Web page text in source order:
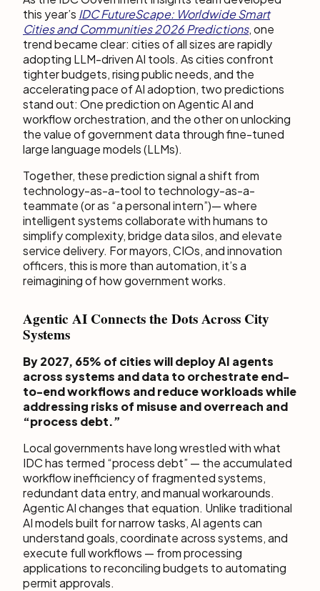
this year’s IDC FutureScape: Worldwide Smart
Cities and Communities 2026 Predictions, one
trend became clear: cities of all sizes are rapidly
adopting LLM-driven AI tools. As cities confront
tighter budgets, rising public needs, and the
accelerating pace of AI adoption, two predictions
stand out: One prediction on Agentic AI and
workflow orchestration, and the other on unlocking
the value of government data through fine-tuned
large language models (LLMs).
Together, these prediction signal a shift from
technology-as-a-tool to technology-as-a-
teammate (or as “a personal intern”)— where
intelligent systems collaborate with humans to
simplify complexity, bridge data silos, and elevate
service delivery. For mayors, CIOs, and innovation
officers, this is more than automation, it’s a
reimagining of how government works.
Agentic AI Connects the Dots Across City
Systems
By 2027, 65% of cities will deploy AI agents
across systems and data to orchestrate end-
to-end workflows and reduce workloads while
addressing risks of misuse and overreach and
“process debt.”
Local governments have long wrestled with what
IDC has termed “process debt” — the accumulated
workflow inefficiency of fragmented systems,
redundant data entry, and manual workarounds.
Agentic AI changes that equation. Unlike traditional
AI models built for narrow tasks, AI agents can
understand goals, coordinate across systems, and
execute full workflows — from processing
applications to reconciling budgets to automating
permit approvals.